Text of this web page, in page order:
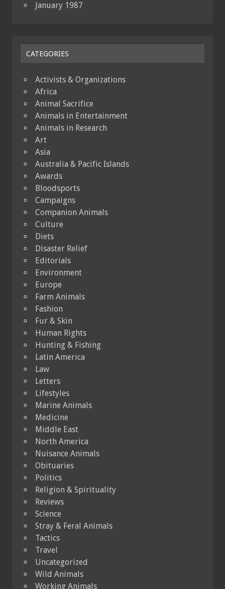
January 1987
CATEGORIES
Activists & Organizations
Africa
Animal Sacrifice
Animals in Entertainment
Animals in Research
Art
Asia
Australia & Pacific Islands
Awards
Bloodsports
Campaigns
Companion Animals
Culture
Diets
Disaster Relief
Editorials
Environment
Europe
Farm Animals
Fashion
Fur & Skin
Human Rights
Hunting & Fishing
Latin America
Law
Letters
Lifestyles
Marine Animals
Medicine
Middle East
North America
Nuisance Animals
Obituaries
Politics
Religion & Spirituality
Reviews
Science
Stray & Feral Animals
Tactics
Travel
Uncategorized
Wild Animals
Working Animals